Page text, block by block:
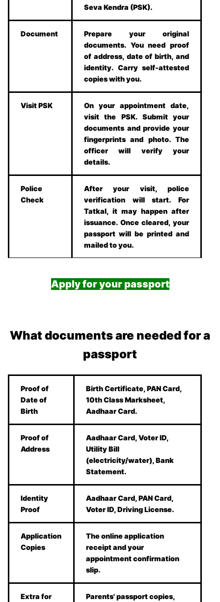
Seva Kendra (PSK).
Document
Prepare your original
documents. You need proof
of address, date of birth, and
identity. Carry self-attested
copies with you.
Visit PSK
On your appointment date,
visit the PSK. Submit your
documents and provide your
fingerprints and photo. The
officer will verify your
details.
Police
Check
After your visit, police
verification will start. For
Tatkal, it may happen after
issuance. Once cleared, your
passport will be printed and
mailed to you.
Apply for your passport
What documents are needed for a
passport
Proof of
Date of
Birth
Birth Certificate, PAN Card,
10th Class Marksheet,
Aadhaar Card.
Proof of
Address
Aadhaar Card, Voter ID,
Utility Bill
(electricity/water), Bank
Statement.
Identity
Proof
Aadhaar Card, PAN Card,
Voter ID, Driving License.
Application
Copies
The online application
receipt and your
appointment confirmation
slip.
Extra for
Parents' passport copies,